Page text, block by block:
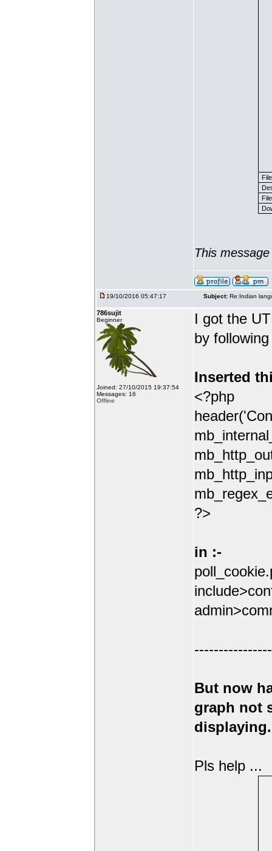
This
19/10/2016 05:47:17 Subject: Re:Indian
786sujit
Beginner
Joined: 27/10/2015 19:37:54
Messages: 16
Offline
I got the
by
Inserted
<?php
?>
in :-
But now
graph not
displaying.
Pls help ...